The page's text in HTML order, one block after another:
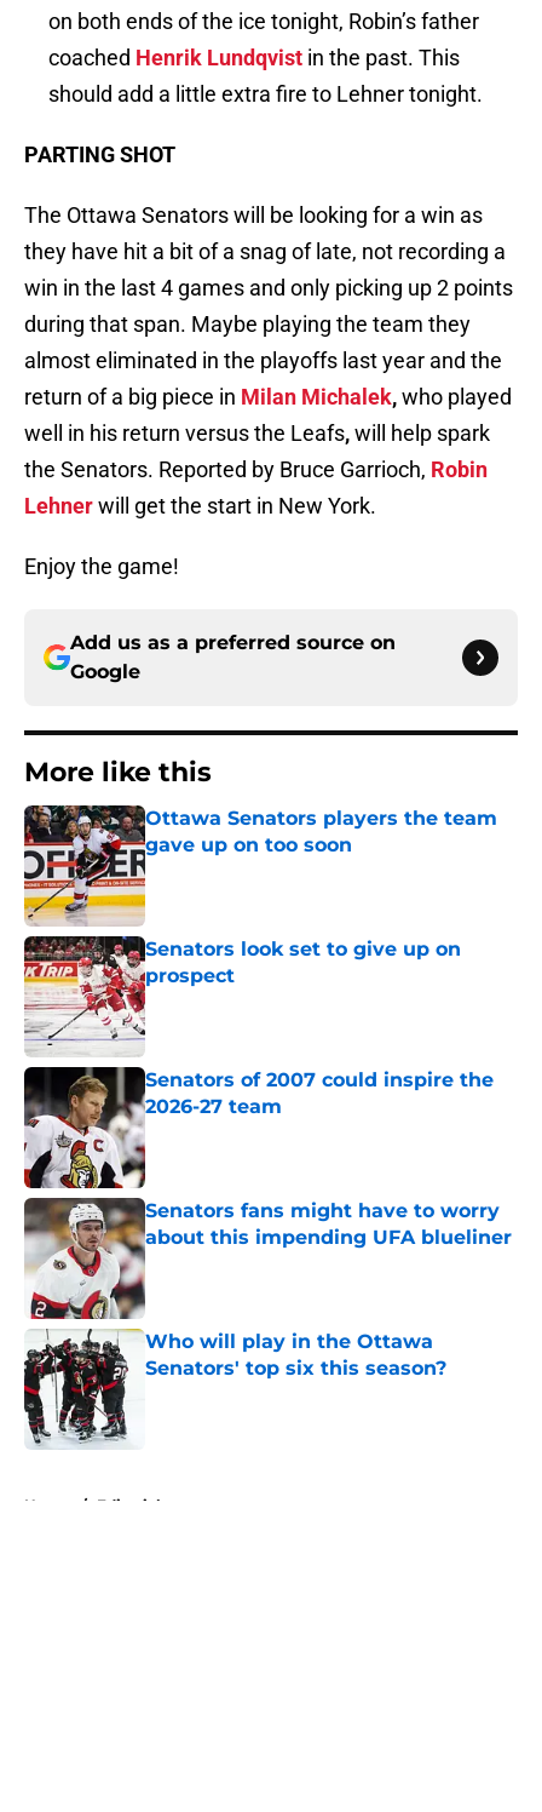
on both ends of the ice tonight, Robin’s father
coached Henrik Lundqvist in the past. This
should add a little extra fire to Lehner tonight.
PARTING SHOT
The Ottawa Senators will be looking for a win as
they have hit a bit of a snag of late, not recording a
win in the last 4 games and only picking up 2 points
during that span. Maybe playing the team they
almost eliminated in the playoffs last year and the
return of a big piece in Milan Michalek,who played
well in his return versus the Leafs,will help spark
the Senators. Reported by Bruce Garrioch, Robin
Lehnerwill get the start in New York.
Enjoy the game!
Add us as a preferred source on
Google
More like this
Ottawa Senators players the team
gave up on too soon
Published by on Invalid Date
Senators look set to give up on
prospect
Published by on Invalid Date
Senators of 2007 could inspire the
2026-27 team
Senators fans might have to worry
about this impending UFA blueliner
Published by on Invalid Date
Who will play in the Ottawa
Senators' top six this season?
Home / Editorials